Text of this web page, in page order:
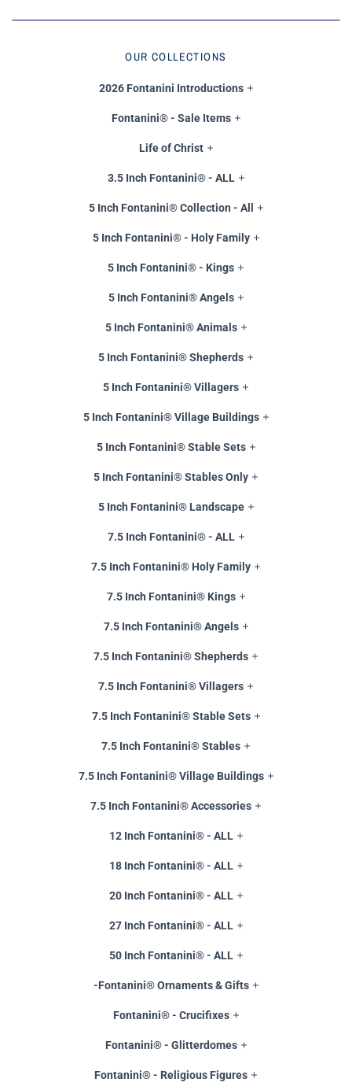
OUR COLLECTIONS
2026 Fontanini Introductions
Fontanini® - Sale Items
Life of Christ
3.5 Inch Fontanini® - ALL
5 Inch Fontanini® Collection - All
5 Inch Fontanini® - Holy Family
5 Inch Fontanini® - Kings
5 Inch Fontanini® Angels
5 Inch Fontanini® Animals
5 Inch Fontanini® Shepherds
5 Inch Fontanini® Villagers
5 Inch Fontanini® Village Buildings
5 Inch Fontanini® Stable Sets
5 Inch Fontanini® Stables Only
5 Inch Fontanini® Landscape
7.5 Inch Fontanini® - ALL
7.5 Inch Fontanini® Holy Family
7.5 Inch Fontanini® Kings
7.5 Inch Fontanini® Angels
7.5 Inch Fontanini® Shepherds
7.5 Inch Fontanini® Villagers
7.5 Inch Fontanini® Stable Sets
7.5 Inch Fontanini® Stables
7.5 Inch Fontanini® Village Buildings
7.5 Inch Fontanini® Accessories
12 Inch Fontanini® - ALL
18 Inch Fontanini® - ALL
20 Inch Fontanini® - ALL
27 Inch Fontanini® - ALL
50 Inch Fontanini® - ALL
-Fontanini® Ornaments & Gifts
Fontanini® - Crucifixes
Fontanini® - Glitterdomes
Fontanini® - Religious Figures